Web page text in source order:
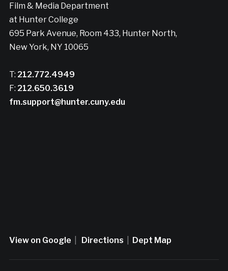
Film & Media Department
at Hunter College
695 Park Avenue, Room 433, Hunter North,
New York, NY 10065
T: 212.772.4949
F: 212.650.3619
fm.support@hunter.cuny.edu
View on Google Directions Dept Map